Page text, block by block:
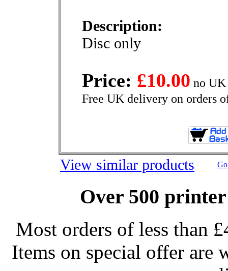
Description:
Disc only
Price: £10.00 no
Free UK delivery on orders
View similar products
Over 500
Most orders of less than
Items on special offer are